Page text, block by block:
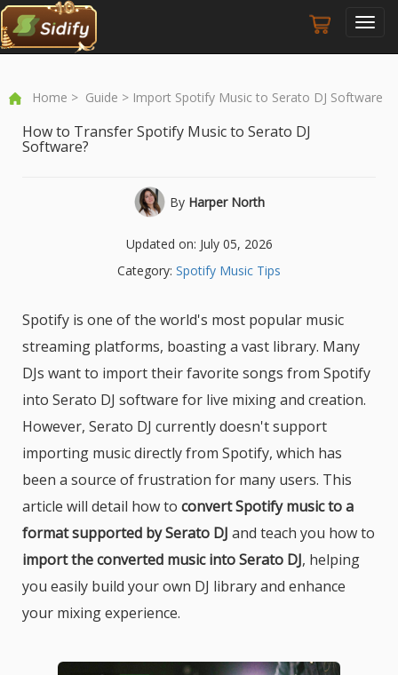
Home > Guide > Import Spotify Music to Serato DJ Software
How to Transfer Spotify Music to Serato DJ
Software?
By Harper North
Updated on: July 05, 2026
Category: Spotify Music Tips
Spotify is one of the world's most popular music
streaming platforms, boasting a vast library. Many
DJs want to import their favorite songs from Spotify
into Serato DJ software for live mixing and creation.
However, Serato DJ currently doesn't support
importing music directly from Spotify, which has
been a source of frustration for many users. This
article will detail how to convert Spotify music to a
format supported by Serato DJ and teach you how to
import the converted music into Serato DJ, helping
you easily build your own DJ library and enhance
your mixing experience.